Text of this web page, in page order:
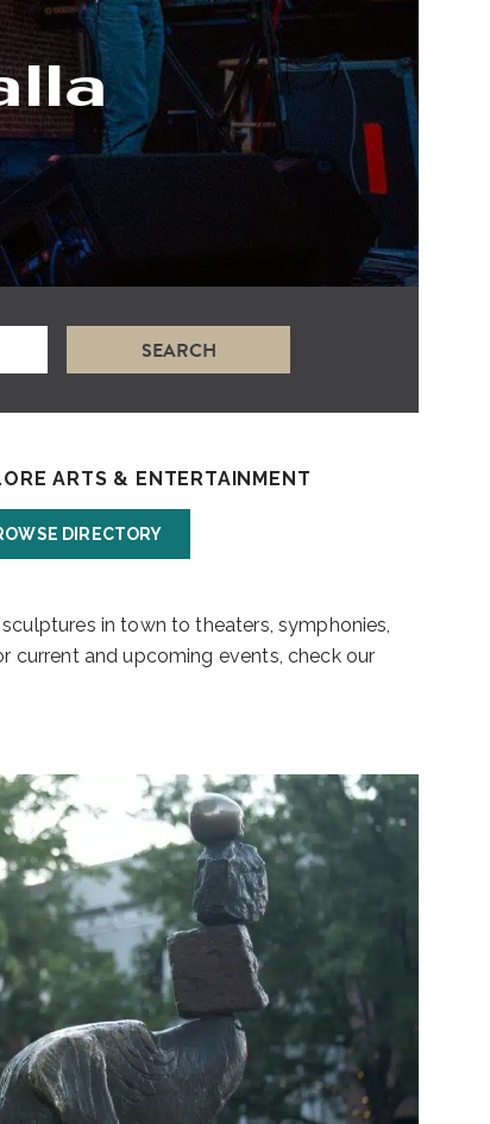
SEARCH
ARTS & ENTERTAINMENT
DIRECTORY
in town to theaters, symphonies,
current and upcoming events, check our